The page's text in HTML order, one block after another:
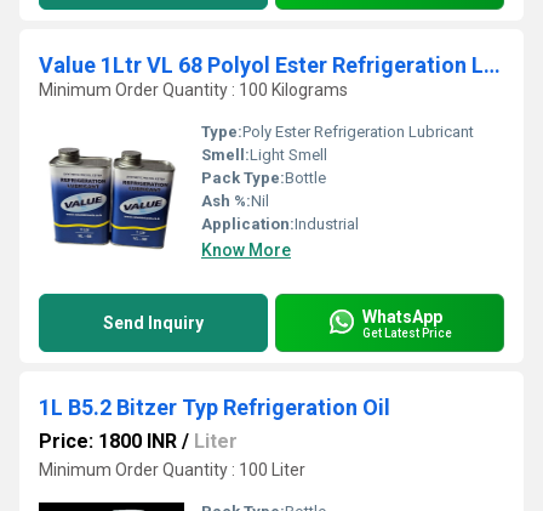
Value 1Ltr VL 68 Polyol Ester Refrigeration Lubricant
Minimum Order Quantity : 100 Kilograms
Type:Poly Ester Refrigeration Lubricant
Smell:Light Smell
Pack Type:Bottle
Ash %:Nil
Application:Industrial
Know More
Send Inquiry WhatsApp
Get Latest Price
1L B5.2 Bitzer Typ Refrigeration Oil
Price: 1800 INR / Liter
Minimum Order Quantity : 100 Liter